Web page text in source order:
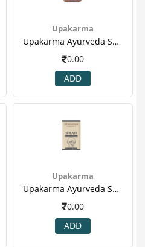
Upakarma
Upakarma Ayurveda Shilajit 60's Capsule For Heart Disease, Boost Metabolism & Sex Booster(1).png
0.00
ADD
Upakarma
Upakarma Ayurveda Shilajit 60's Capsule For Heart Disease, Boost Metabolism & Sex Booster(2).png
0.00
ADD